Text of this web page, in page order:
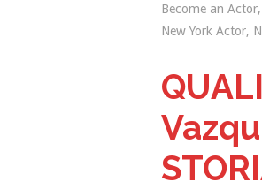
Become an Actor,
New York Actor,